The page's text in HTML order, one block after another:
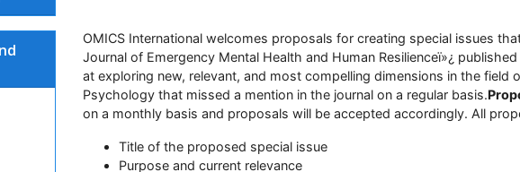
OMICS International welcomes proposals for creating special issues
Journal of Emergency Mental Health and Human Resilienceï»¿
at exploring new, relevant, and most compelling dimensions in the field
Psychology that missed a mention in the journal on a regular basis.
on a monthly basis and proposals will be accepted accordingly. All
Title of the proposed special issue
Purpose and current relevance